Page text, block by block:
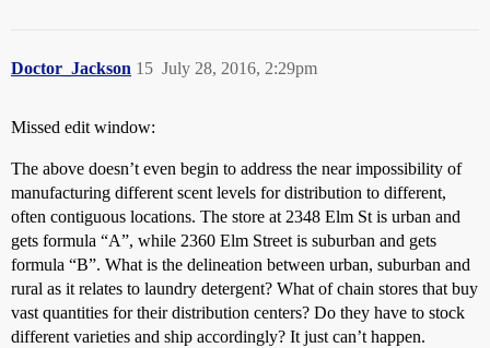
Doctor_Jackson July 28, 2016, 2:29pm
15
Missed edit window:
The above doesn’t even begin to address the near impossibility of
manufacturing different scent levels for distribution to different,
often contiguous locations. The store at 2348 Elm St is urban and
gets formula “A”, while 2360 Elm Street is suburban and gets
formula “B”. What is the delineation between urban, suburban and
rural as it relates to laundry detergent? What of chain stores that buy
vast quantities for their distribution centers? Do they have to stock
different varieties and ship accordingly? It just can’t happen.